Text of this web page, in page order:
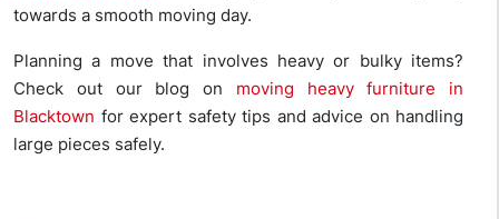
towards a smooth moving day.
Planning a move that involves heavy or bulky items?
Check out our blog on moving heavy furniture in
Blacktown for expert safety tips and advice on handling
large pieces safely.